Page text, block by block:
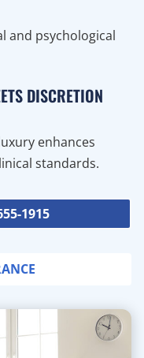
and psychological
DISCRETION
enhances
standards.
1915